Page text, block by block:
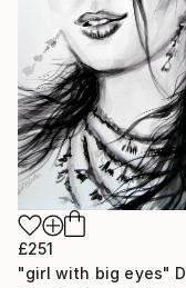
£251